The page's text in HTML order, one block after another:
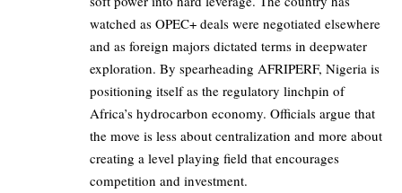
watched as OPEC+ deals were negotiated elsewhere
and as foreign majors dictated terms in deepwater
exploration. By spearheading AFRIPERF, Nigeria is
positioning itself as the regulatory linchpin of
Africa’s hydrocarbon economy. Officials argue that
the move is less about centralization and more about
creating a level playing field that encourages
competition and investment.